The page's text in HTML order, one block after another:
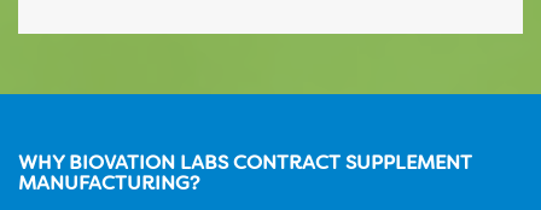
WHY BIOVATION LABS CONTRACT SUPPLEMENT
MANUFACTURING?